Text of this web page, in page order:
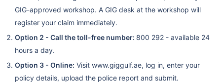
GIG-approved workshop. A GIG desk at the workshop will
register your claim immediately.
Option 2 - Call the toll-free number: 800 292 - available 24
hours a day.
Option 3 - Online: Visit www.giggulf.ae, log in, enter your
policy details, upload the police report and submit.